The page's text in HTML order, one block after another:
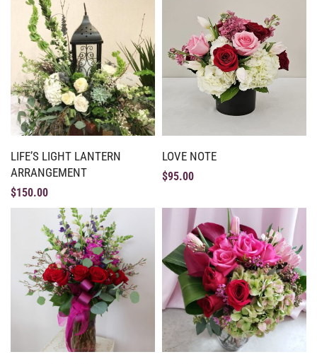
LIFE’S LIGHT LANTERN
ARRANGEMENT
$150.00
LOVE NOTE
$95.00